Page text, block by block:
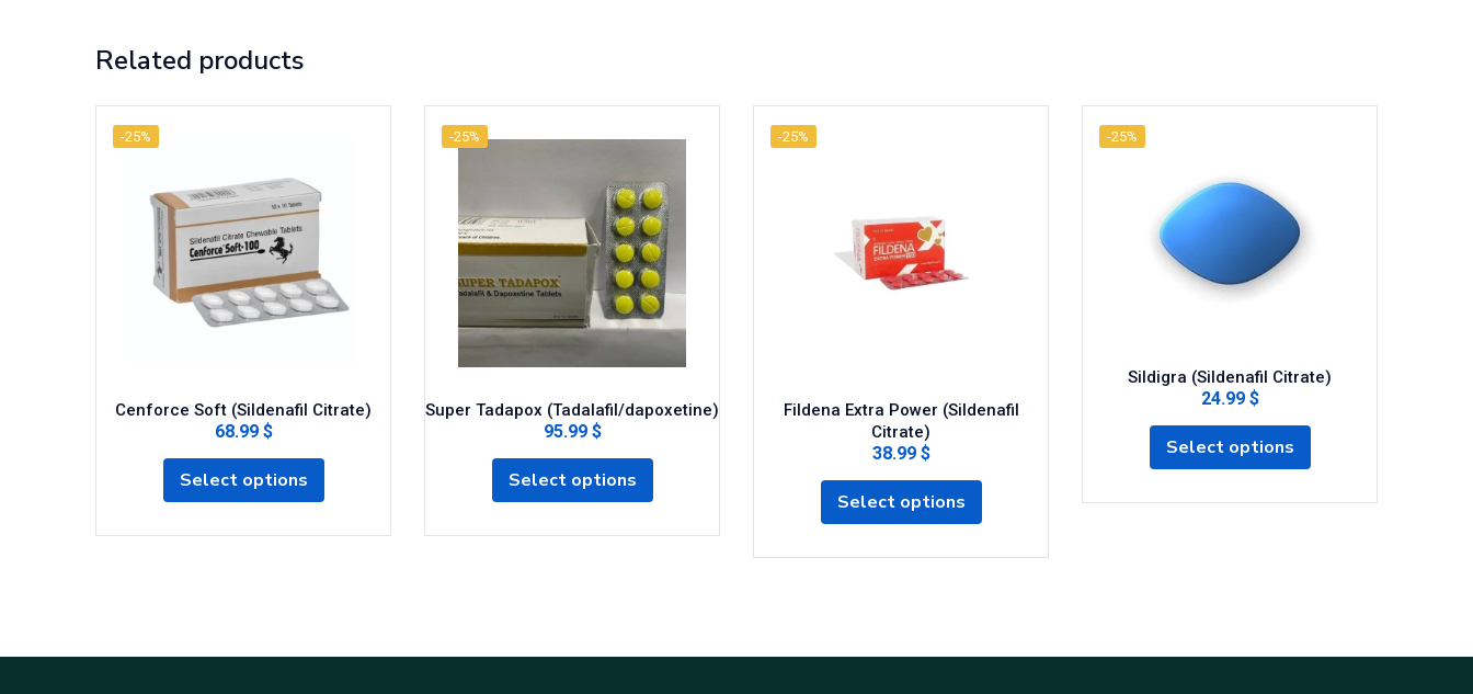
Related products
-25%
Cenforce Soft (Sildenafil Citrate)
68.99 $
Select options
-25%
Super Tadapox (Tadalafil/dapoxetine)
95.99 $
Select options
-25%
Fildena Extra Power (Sildenafil
Citrate)
38.99 $
Select options
-25%
Sildigra (Sildenafil Citrate)
24.99 $
Select options